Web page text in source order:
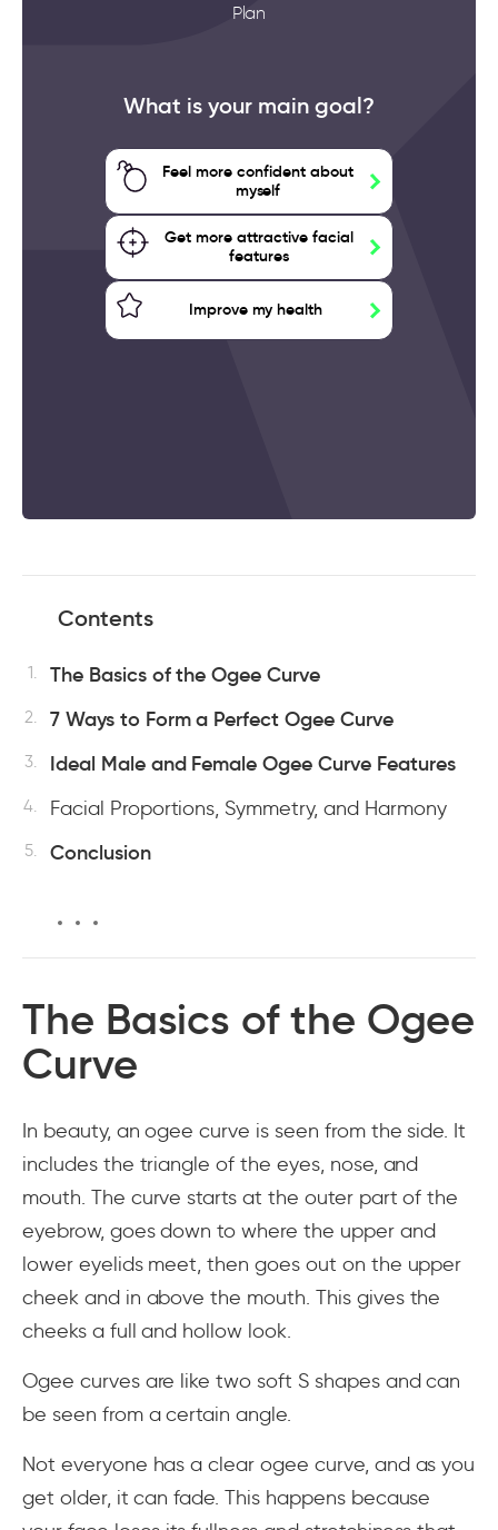
Plan
What is your main goal?
Feel more confident about
myself
Get more attractive facial
features
Improve my health
Contents
The Basics of the Ogee Curve
7 Ways to Form a Perfect Ogee Curve
Ideal Male and Female Ogee Curve Features
Facial Proportions, Symmetry, and Harmony
Conclusion
The Basics of the Ogee
Curve
In beauty, an ogee curve is seen from the side. It
includes the triangle of the eyes, nose, and
mouth. The curve starts at the outer part of the
eyebrow, goes down to where the upper and
lower eyelids meet, then goes out on the upper
cheek and in above the mouth. This gives the
cheeks a full and hollow look.
Ogee curves are like two soft S shapes and can
be seen from a certain angle.
Not everyone has a clear ogee curve, and as you
get older, it can fade. This happens because